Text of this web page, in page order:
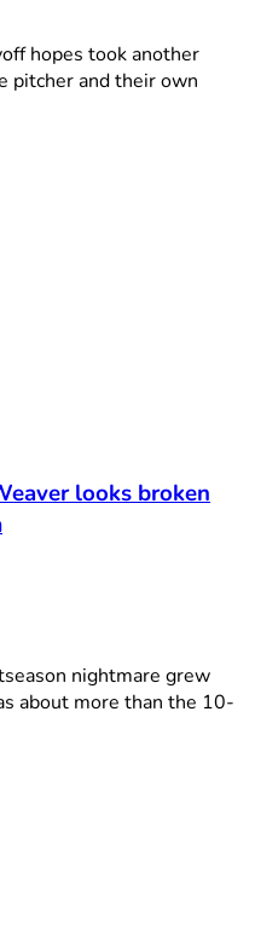
hopes took another
pitcher and their own
looks broken
nightmare grew
about more than the 10-